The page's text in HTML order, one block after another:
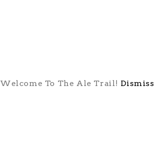
Welcome To The Ale Trail! Dismiss